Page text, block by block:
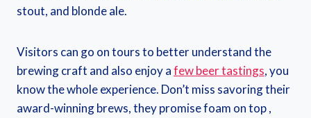
stout, and blonde ale.
Visitors can go on tours to better understand the
brewing craft and also enjoy afew beer tastings, you
know the whole experience. Don’t miss savoring their
award-winning brews, they promise foam on top ,